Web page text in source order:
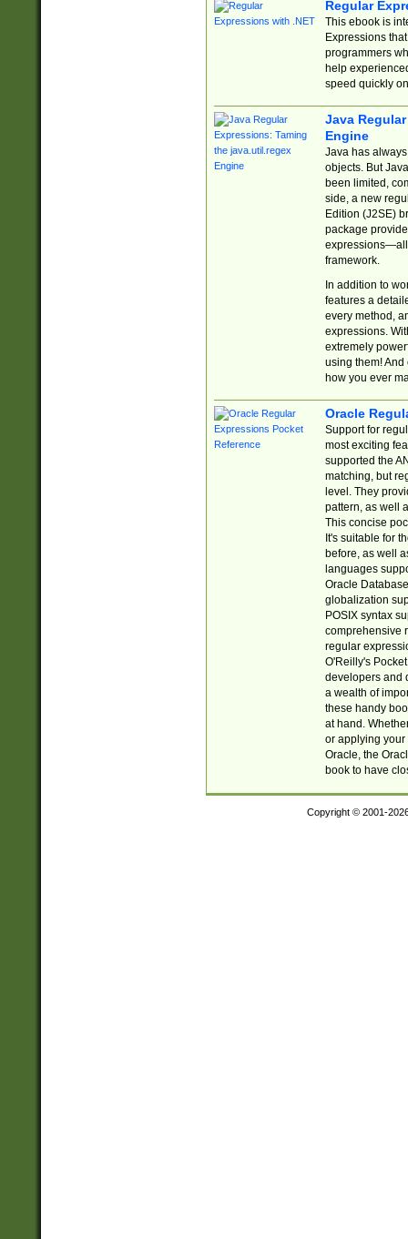
Regular
This ebook is
Expressions
programmers
help
speed quickly
Java
Engine
Java has
objects. But
been limited,
side, a new
Edition (J2SE)
package
expressions—all
framework.
In addition to
features a
every method,
expressions.
extremely
using them! And
how you ever
Oracle
Support for
most exciting
supported the
matching, but
level. They
pattern, as well
This concise
It's suitable for
before, as well
languages
Oracle
globalization
POSIX syntax
comprehensive
regular
O'Reilly's
developers and
a wealth of
these handy
at hand.
or applying your
Oracle, the
book to have
Copyright © 2001-